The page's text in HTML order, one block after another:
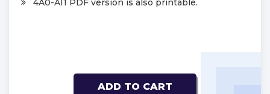
4A0-AI1 PDF version is also printable.
ADD TO CART